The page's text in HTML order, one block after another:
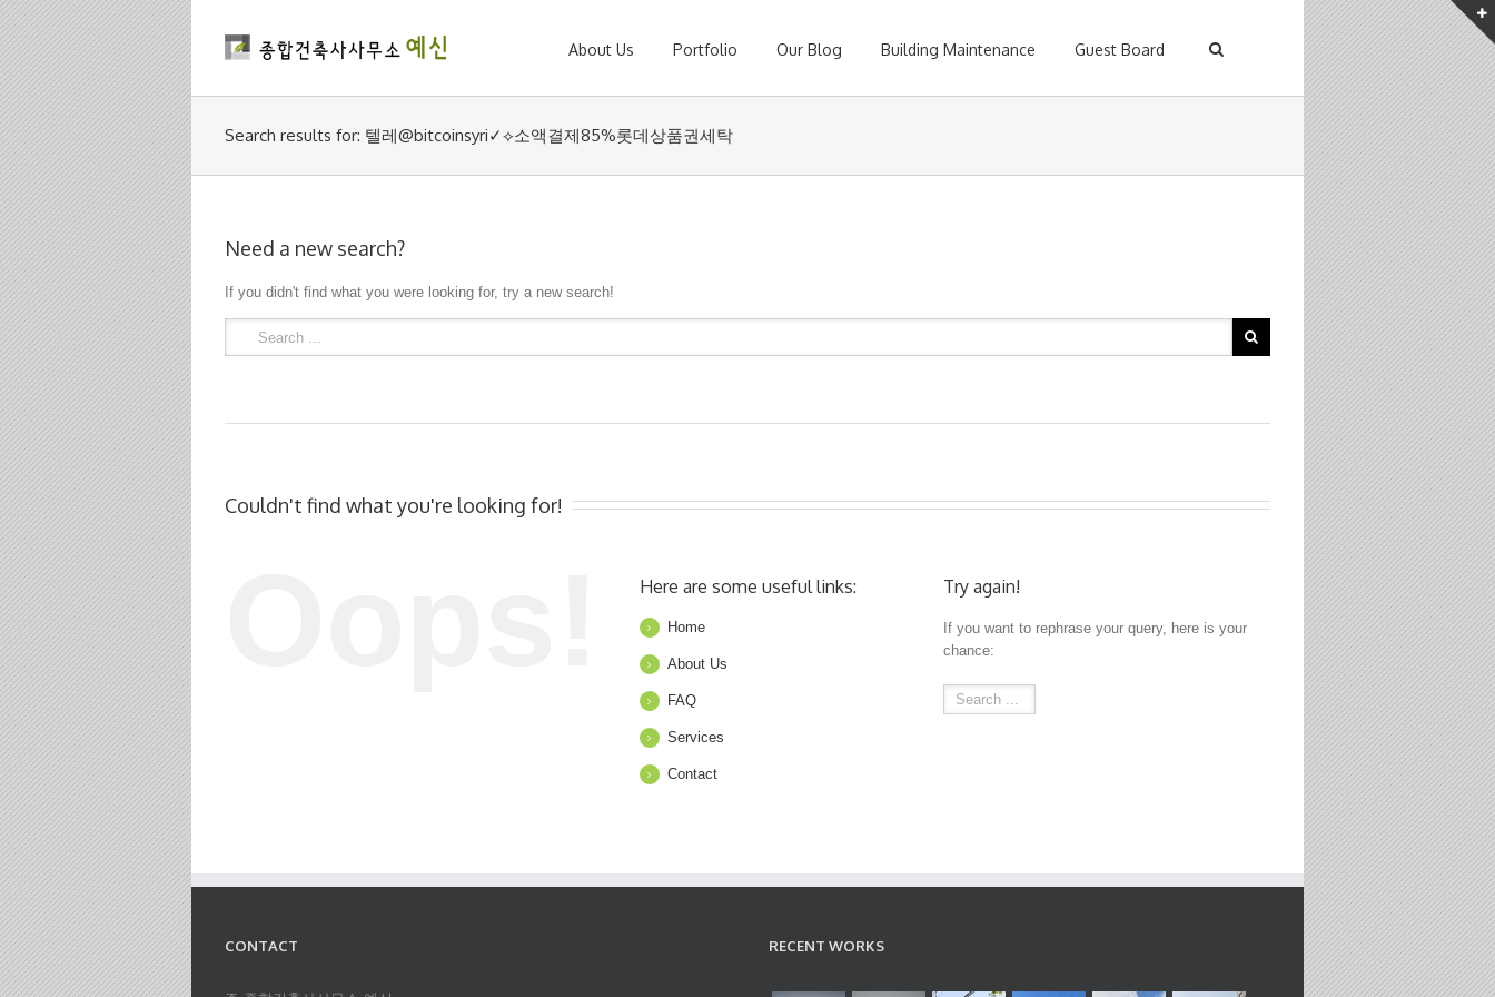
About Us Portfolio Our Blog Building Maintenance Guest Board
Search results for: 텔레@bitcoinsyri✓⟡소액결제85%롯데상품권세탁
Need a new search?
If you didn't find what you were looking for, try a new search!
Couldn't find what you're looking for!
Here are some useful links:
Home
About Us
FAQ
Services
Contact
Try again!
If you want to rephrase your query, here is your
chance:
CONTACT RECENT WORKS